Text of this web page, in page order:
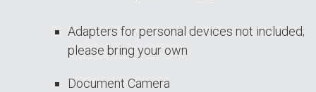
Adapters for personal devices not included;
please bring your own
Document Camera